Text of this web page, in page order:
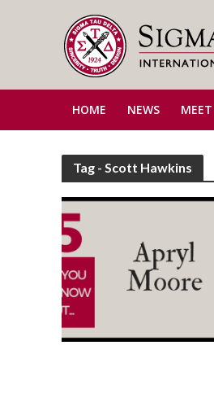
HOME NEWS
Tag - Scott Hawkins